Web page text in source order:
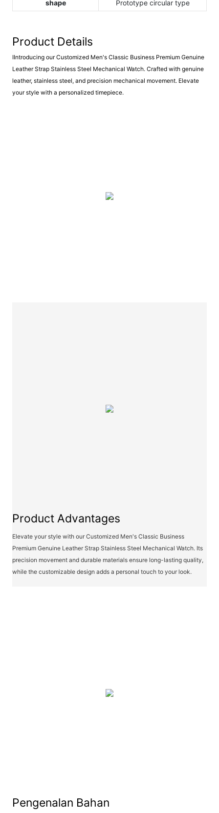
shape
Prototype circular type
Product Details
IIntroducing our Customized Men's Classic Business Premium Genuine
Leather Strap Stainless Steel Mechanical Watch. Crafted with genuine
leather, stainless steel, and precision mechanical movement. Elevate
your style with a personalized timepiece.
Product Advantages
Elevate your style with our Customized Men's Classic Business
Premium Genuine Leather Strap Stainless Steel Mechanical Watch. Its
precision movement and durable materials ensure long-lasting quality,
while the customizable design adds a personal touch to your look.
Pengenalan Bahan